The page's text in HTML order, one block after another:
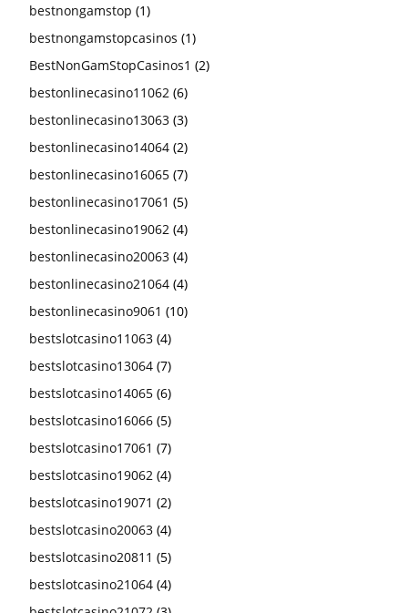
bestnongamstop (1)
bestnongamstopcasinos (1)
BestNonGamStopCasinos1 (2)
bestonlinecasino11062 (6)
bestonlinecasino13063 (3)
bestonlinecasino14064 (2)
bestonlinecasino16065 (7)
bestonlinecasino17061 (5)
bestonlinecasino19062 (4)
bestonlinecasino20063 (4)
bestonlinecasino21064 (4)
bestonlinecasino9061 (10)
bestslotcasino11063 (4)
bestslotcasino13064 (7)
bestslotcasino14065 (6)
bestslotcasino16066 (5)
bestslotcasino17061 (7)
bestslotcasino19062 (4)
bestslotcasino19071 (2)
bestslotcasino20063 (4)
bestslotcasino20811 (5)
bestslotcasino21064 (4)